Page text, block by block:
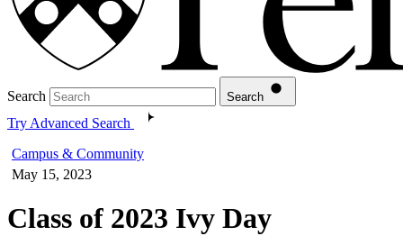
Search Search
Try Advanced Search
Campus & Community
May 15, 2023
Class of 2023 Ivy Day